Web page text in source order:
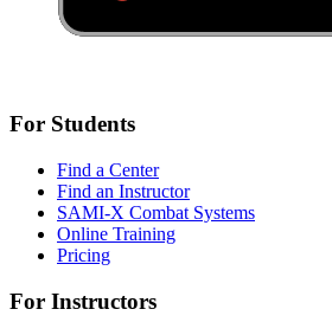
For Students
Find a Center
Find an Instructor
SAMI-X Combat Systems
Online Training
Pricing
For Instructors